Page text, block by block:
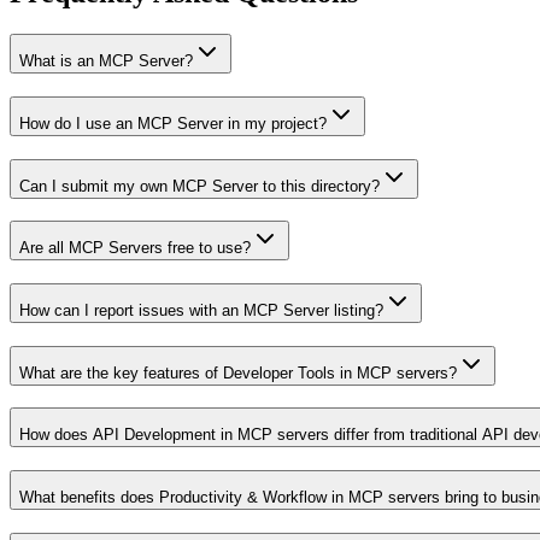
What is an MCP Server?
How do I use an MCP Server in my project?
Can I submit my own MCP Server to this directory?
Are all MCP Servers free to use?
How can I report issues with an MCP Server listing?
What are the key features of Developer Tools in MCP servers?
How does API Development in MCP servers differ from traditional API
What benefits does Productivity & Workflow in MCP servers bring to